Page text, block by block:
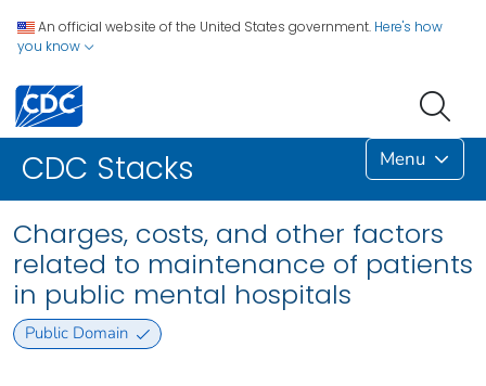
An official website of the United States government. Here's how
you know
CDC Stacks Menu
Charges, costs, and other factors
related to maintenance of patients
in public mental hospitals
Public Domain